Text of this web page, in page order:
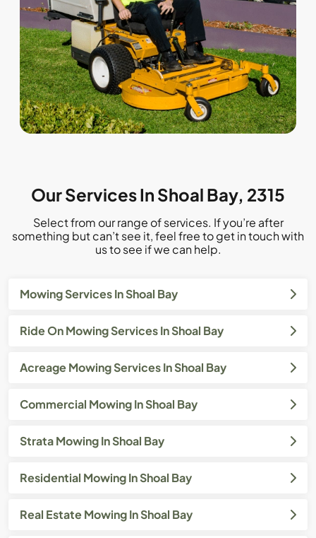
Our Services In Shoal Bay, 2315
Select from our range of services. If you’re after
something but can’t see it, feel free to get in touch with
us to see if we can help.
Mowing Services In Shoal Bay
Ride On Mowing Services In Shoal Bay
Acreage Mowing Services In Shoal Bay
Commercial Mowing In Shoal Bay
Strata Mowing In Shoal Bay
Residential Mowing In Shoal Bay
Real Estate Mowing In Shoal Bay